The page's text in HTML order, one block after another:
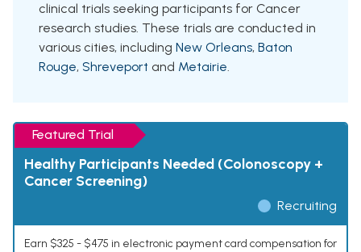
clinical trials seeking participants for Cancer
research studies. These trials are conducted in
various cities, including New Orleans, Baton
Rouge, Shreveport and Metairie.
Featured Trial
Healthy Participants Needed (Colonoscopy +
Cancer Screening)
Recruiting
Earn $325 - $475 in electronic payment card compensation for